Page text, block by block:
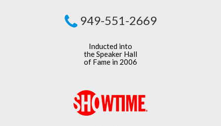
949-551-2669
Inducted into
the Speaker Hall
of Fame in 2006